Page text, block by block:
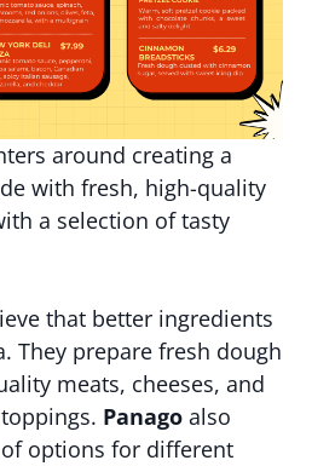
around creating a
with fresh, high-quality
a selection of tasty
that better ingredients
They prepare fresh dough
meats, cheeses, and
Panago also
options for different